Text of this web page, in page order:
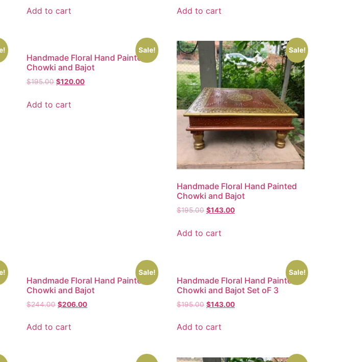
Add to cart Add to cart
Sale!
Handmade Floral Hand Painted
Chowki and Bajot
$195.00 $120.00
Add to cart
Sale!
Handmade Floral Hand Painted
Chowki and Bajot
$195.00 $143.00
Add to cart
Sale!
Handmade Floral Hand Painted
Chowki and Bajot
$244.00 $206.00
Add to cart
Sale!
Handmade Floral Hand Painted
Chowki and Bajot Set oF 3
$195.00 $143.00
Add to cart